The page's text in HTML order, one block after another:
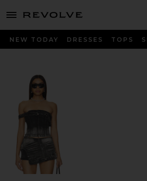
menu - shows more content
NEW TODAY DRESSES TOPS